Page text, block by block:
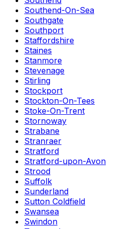
Southend-On-Sea
Southgate
Southport
Staffordshire
Staines
Stanmore
Stevenage
Stirling
Stockport
Stockton-On-Tees
Stoke-On-Trent
Stornoway
Strabane
Stranraer
Stratford
Stratford-upon-Avon
Strood
Suffolk
Sunderland
Sutton Coldfield
Swansea
Swindon